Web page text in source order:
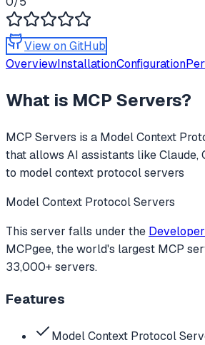
View on GitHub
OverviewInstallationConfiguration
What is MCP Servers?
MCP Servers is a Model Context
that allows AI assistants like Claude,
to model context protocol servers
Model Context Protocol Servers
This server falls under the
MCPgee, the world's largest MCP
33,000+ servers.
Features
Model Context Protocol